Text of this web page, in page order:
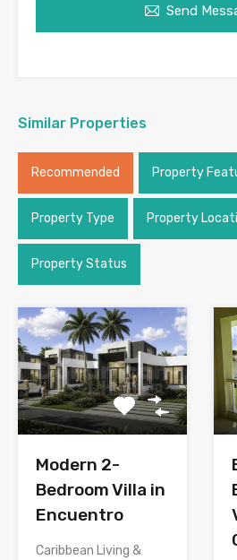
Send
Similar Properties
Recommended Property
Property Type Property
Property Status
Modern 2-
Bedroom Villa in
Encuentro
Caribbean Living &